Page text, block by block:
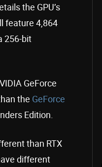
the GPU’s
feature 4,864
256-bit
GeForce
the GeForce
Edition.
than RTX
different